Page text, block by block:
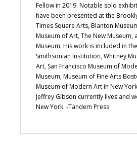
Fellow in 2019. Notable solo
have been presented at the
Times Square Arts, Blanton
Museum of Art, The New Museum,
Museum. His work is included in
Smithsonian Institution, Whitney
Art, San Francisco Museum of
Museum, Museum of Fine Arts
Museum of Modern Art in New
Jeffrey Gibson currently lives and
New York. -Tandem Press